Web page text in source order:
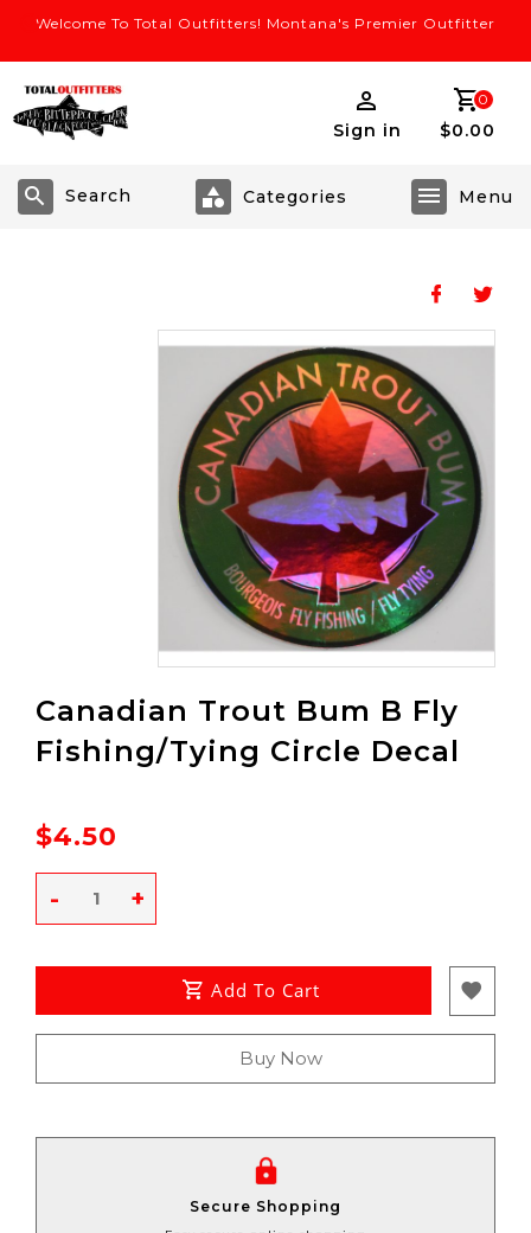
Welcome To Total Outfitters! Montana's Premier Outfitter
Sign in
0
$0.00
Search
Canadian Trout Bum B Fly
Fishing/Tying Circle Decal
$4.50
+
-
Add To Cart
Buy Now
Secure Shopping